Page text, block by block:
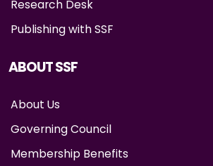
Research Desk
Publishing with SSF
ABOUT SSF
About Us
Governing Council
Membership Benefits